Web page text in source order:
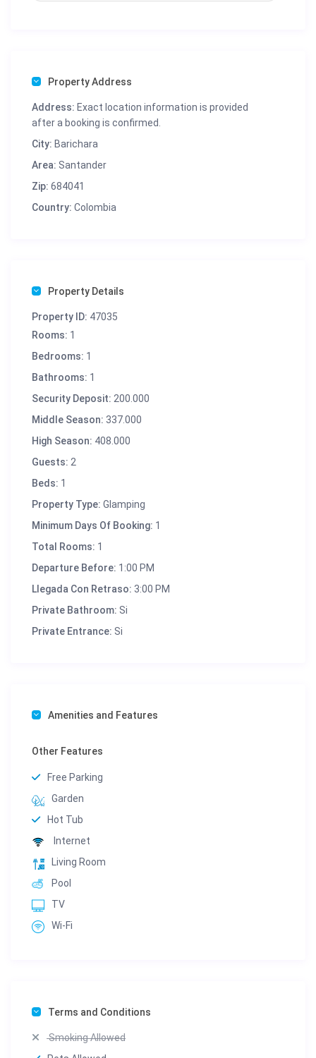
Property Address
Address: Exact location information is provided
after a booking is confirmed.
City: Barichara
Area: Santander
Zip: 684041
Country: Colombia
Property Details
Property ID: 47035
Rooms: 1
Bedrooms: 1
Bathrooms: 1
Security Deposit: 200.000
Middle Season: 337.000
High Season: 408.000
Guests: 2
Beds: 1
Property Type: Glamping
Minimum Days Of Booking: 1
Total Rooms: 1
Departure Before: 1:00 PM
Llegada Con Retraso: 3:00 PM
Private Bathroom: Si
Private Entrance: Si
Amenities and Features
Other Features
Free Parking
Garden
Hot Tub
Internet
Living Room
Pool
TV
Wi-Fi
Terms and Conditions
Smoking Allowed